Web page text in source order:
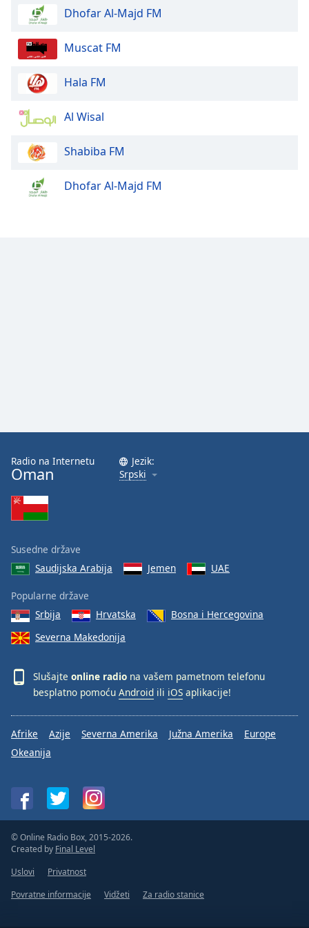
Dhofar Al-Majd FM
Muscat FM
Hala FM
Al Wisal
Shabiba FM
Dhofar Al-Majd FM
Radio na Internetu
Oman
Jezik:
Srpski
Susedne države
Saudijska Arabija
Jemen UAE
Popularne države
Srbija
Hrvatska
Bosna i Hercegovina
Severna Makedonija
Slušajte online radio na vašem pametnom telefonu
besplatno pomoću Android ili iOS aplikacije!
Afrike Azije Severna Amerika Južna Amerika
Europe
Okeanija
© Online Radio Box, 2015-2026.
Created by Final Level
Uslovi
Privatnost
Povratne informacije
Vidžeti Za radio stanice